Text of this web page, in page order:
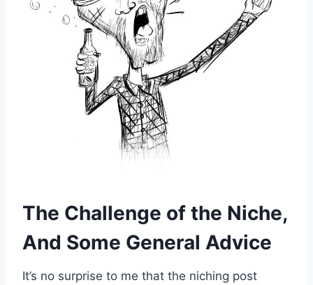
The Challenge of the Niche,
And Some General Advice
It’s no surprise to me that the niching post